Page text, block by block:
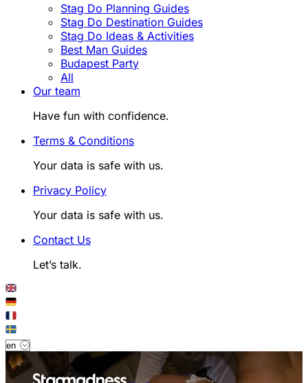
Stag Do Planning Guides
Stag Do Destination Guides
Stag Do Ideas & Activities
Best Man Guides
Budapest Party
All
Our team
Have fun with confidence.
Terms & Conditions
Your data is safe with us.
Privacy Policy
Your data is safe with us.
Contact Us
Let’s talk.